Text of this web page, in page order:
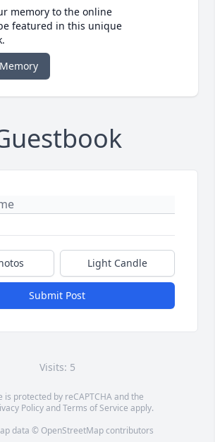
memory to the online
featured in this unique
Light Candle
Submit Post
Visits: 5
is protected by reCAPTCHA and the
PolicyandTerms of Service apply.
data © OpenStreetMapcontributors